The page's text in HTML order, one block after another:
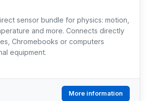
sensor bundle for physics: motion,
and more. Connects directly
Chromebooks or computers
equipment.
More information